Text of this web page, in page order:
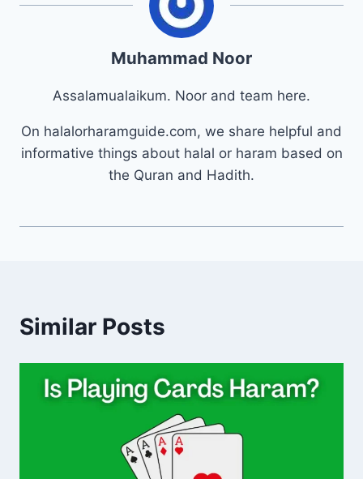
Muhammad Noor
Assalamualaikum. Noor and team here.
On halalorharamguide.com, we share helpful and
informative things about halal or haram based on
the Quran and Hadith.
Similar Posts